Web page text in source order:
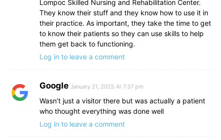
Lompoc Skilled Nursing and Rehabilitation Center.
They know their stuff and they know how to use it in
their practice. As important, they take the time to get
to know their patients so they can use skills to help
them get back to functioning.
Log in to leave a comment
Google January 21, 2025 At 7:37 pm
Wasn’t just a visitor there but was actually a patient
who thought everything was done well
Log in to leave a comment